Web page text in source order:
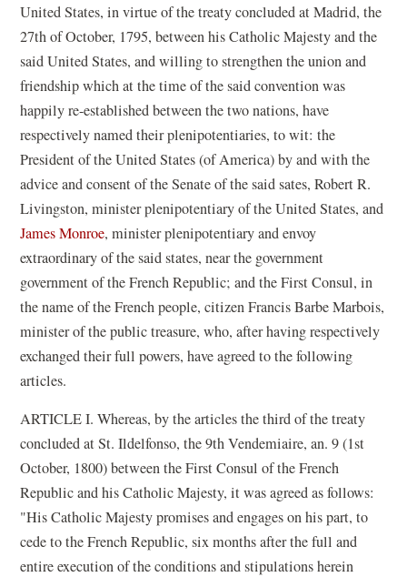
United States, in virtue of the treaty concluded at Madrid, the
27th of October, 1795, between his Catholic Majesty and the
said United States, and willing to strengthen the union and
friendship which at the time of the said convention was
happily re-established between the two nations, have
respectively named their plenipotentiaries, to wit: the
President of the United States (of America) by and with the
advice and consent of the Senate of the said sates, Robert R.
Livingston, minister plenipotentiary of the United States, and
James Monroe, minister plenipotentiary and envoy
extraordinary of the said states, near the government
government of the French Republic; and the First Consul, in
the name of the French people, citizen Francis Barbe Marbois,
minister of the public treasure, who, after having respectively
exchanged their full powers, have agreed to the following
articles.
ARTICLE I. Whereas, by the articles the third of the treaty
concluded at St. Ildelfonso, the 9th Vendemiaire, an. 9 (1st
October, 1800) between the First Consul of the French
Republic and his Catholic Majesty, it was agreed as follows:
"His Catholic Majesty promises and engages on his part, to
cede to the French Republic, six months after the full and
entire execution of the conditions and stipulations herein